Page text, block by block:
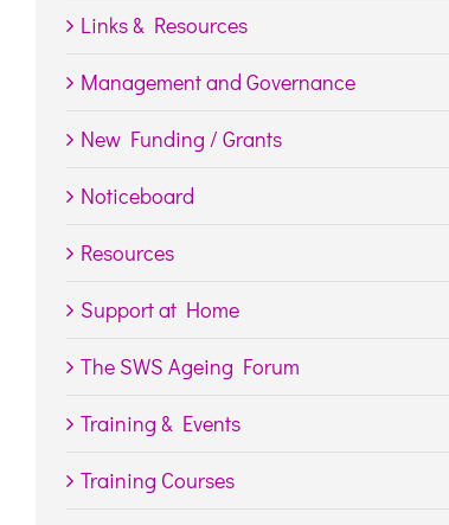
Links & Resources
Management and Governance
New Funding / Grants
Noticeboard
Resources
Support at Home
The SWS Ageing Forum
Training & Events
Training Courses